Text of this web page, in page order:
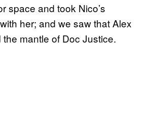
space and took Nico’s
her; and we saw that Alex
mantle of Doc Justice.